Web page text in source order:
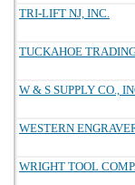
TRI-LIFT NJ, INC.
TUCKAHOE
W & S SUPPLY CO.,
WESTERN
WRIGHT TOOL